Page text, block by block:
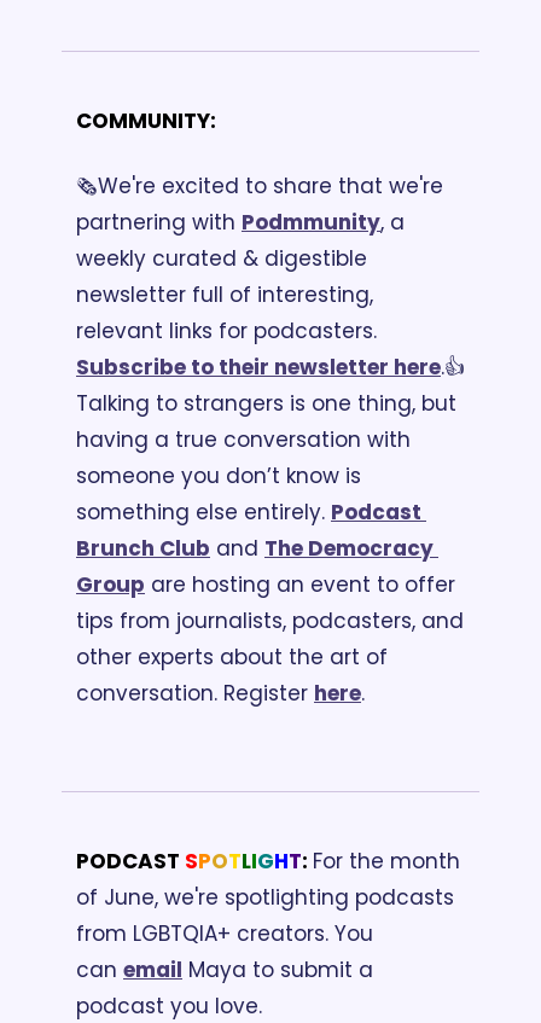
COMMUNITY:
🗞️We're excited to share that we're
partnering with Podmmunity, a
weekly curated & digestible
newsletter full of interesting,
Subscribe to their newsletter here.👍
Talking to strangers is one thing, but
having a true conversation with
someone you don’t know is
something else entirely. Podcast
Brunch Club and The Democracy
Group are hosting an event to offer
tips from journalists, podcasters, and
other experts about the art of
conversation. Register here.
PODCAST SPOTLIGHT: For the month
of June, we're spotlighting podcasts
from LGBTQIA+ creators. You
can email Maya to submit a
podcast you love.